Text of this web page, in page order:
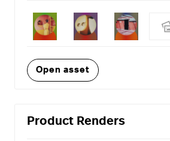
Open asset
Product Renders